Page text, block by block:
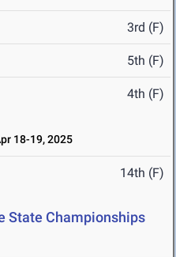
3rd (F)
5th (F)
4th (F)
18-19, 2025
14th (F)
State Championships